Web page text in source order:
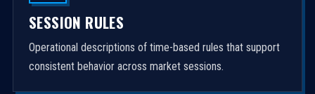
SESSION RULES
Operational descriptions of time-based rules that support
consistent behavior across market sessions.